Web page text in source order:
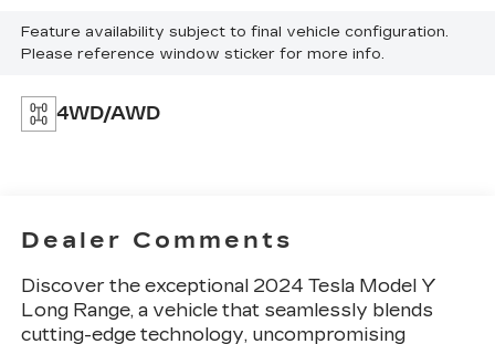
Feature availability subject to final vehicle configuration.
Please reference window sticker for more info.
4WD/AWD
Dealer Comments
Discover the exceptional 2024 Tesla Model Y
Long Range, a vehicle that seamlessly blends
cutting-edge technology, uncompromising